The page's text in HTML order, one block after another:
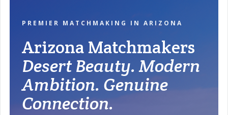
PREMIER MATCHMAKING IN ARIZONA
Arizona Matchmakers
Desert Beauty. Modern
Ambition. Genuine
Connection.